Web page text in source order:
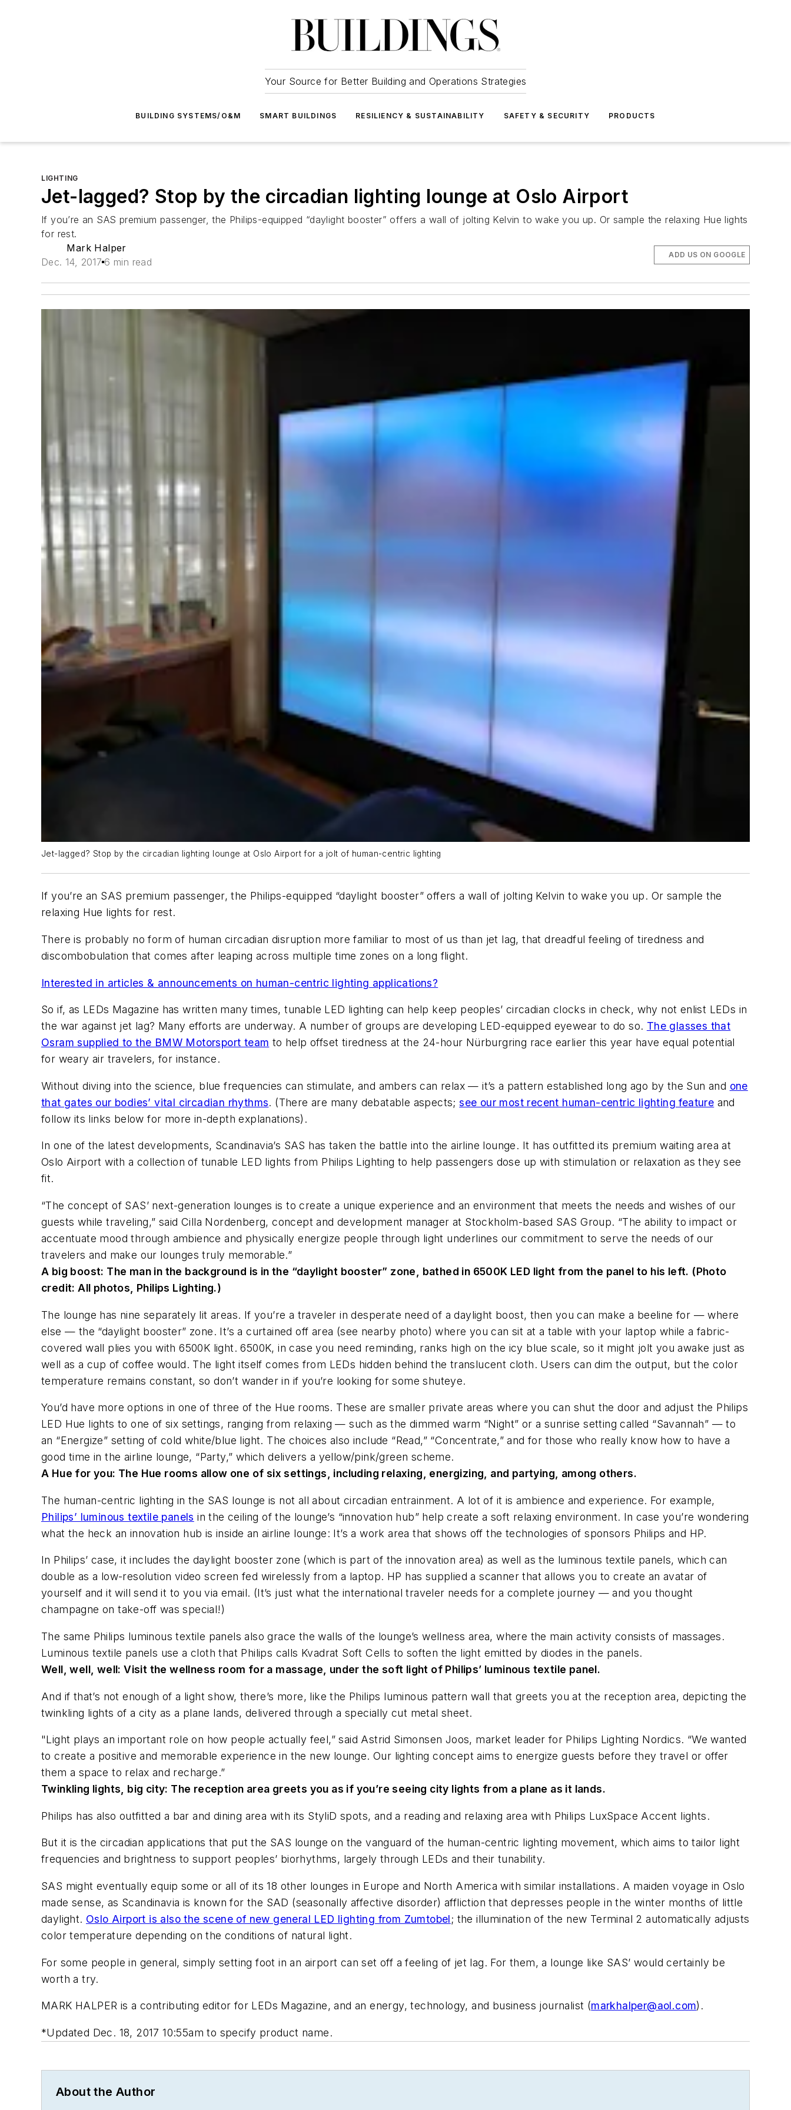
Your Source for Better Building and Operations Strategies
BUILDING SYSTEMS/O&M SMART BUILDINGS RESILIENCY & SUSTAINABILITY SAFETY & SECURITY PRODUCTS
LIGHTING
Jet-lagged? Stop by the circadian lighting lounge at Oslo Airport
If you’re an SAS premium passenger, the Philips-equipped “daylight booster” offers a wall of jolting Kelvin to wake you up. Or sample the relaxing Hue lights
for rest.
Mark Halper
Dec. 14, 2017 6 min read
ADD US ON GOOGLE
Jet-lagged? Stop by the circadian lighting lounge at Oslo Airport for a jolt of human-centric lighting
If you’re an SAS premium passenger, the Philips-equipped “daylight booster” offers a wall of jolting Kelvin to wake you up. Or sample the
relaxing Hue lights for rest.
There is probably no form of human circadian disruption more familiar to most of us than jet lag, that dreadful feeling of tiredness and
discombobulation that comes after leaping across multiple time zones on a long flight.
Interested in articles & announcements on human-centric lighting applications?
So if, as LEDs Magazine has written many times, tunable LED lighting can help keep peoples’ circadian clocks in check, why not enlist LEDs in
the war against jet lag? Many efforts are underway. A number of groups are developing LED-equipped eyewear to do so. The glasses that
Osram supplied to the BMW Motorsport team to help offset tiredness at the 24-hour Nürburgring race earlier this year have equal potential
for weary air travelers, for instance.
Without diving into the science, blue frequencies can stimulate, and ambers can relax — it’s a pattern established long ago by the Sun and one
that gates our bodies’ vital circadian rhythms. (There are many debatable aspects;see our most recent human-centric lighting feature and
follow its links below for more in-depth explanations).
In one of the latest developments, Scandinavia’s SAS has taken the battle into the airline lounge. It has outfitted its premium waiting area at
Oslo Airport with a collection of tunable LED lights from Philips Lighting to help passengers dose up with stimulation or relaxation as they see
fit.
“The concept of SAS’ next-generation lounges is to create a unique experience and an environment that meets the needs and wishes of our
guests while traveling,” said Cilla Nordenberg, concept and development manager at Stockholm-based SAS Group. “The ability to impact or
accentuate mood through ambience and physically energize people through light underlines our commitment to serve the needs of our
travelers and make our lounges truly memorable.”
A big boost: The man in the background is in the “daylight booster” zone, bathed in 6500K LED light from the panel to his left. (Photo
credit: All photos, Philips Lighting.)
The lounge has nine separately lit areas. If you’re a traveler in desperate need of a daylight boost, then you can make a beeline for — where
else — the “daylight booster” zone. It’s a curtained off area (see nearby photo) where you can sit at a table with your laptop while a fabric-
covered wall plies you with 6500K light. 6500K, in case you need reminding, ranks high on the icy blue scale, so it might jolt you awake just as
well as a cup of coffee would. The light itself comes from LEDs hidden behind the translucent cloth. Users can dim the output, but the color
temperature remains constant, so don’t wander in if you’re looking for some shuteye.
You’d have more options in one of three of the Hue rooms. These are smaller private areas where you can shut the door and adjust the Philips
LED Hue lights to one of six settings, ranging from relaxing — such as the dimmed warm “Night” or a sunrise setting called “Savannah” — to
an “Energize” setting of cold white/blue light. The choices also include “Read,” “Concentrate,” and for those who really know how to have a
good time in the airline lounge, “Party,” which delivers a yellow/pink/green scheme.
A Hue for you: The Hue rooms allow one of six settings, including relaxing, energizing, and partying, among others.
The human-centric lighting in the SAS lounge is not all about circadian entrainment. A lot of it is ambience and experience. For example,
Philips’ luminous textile panels in the ceiling of the lounge’s “innovation hub” help create a soft relaxing environment. In case you’re wondering
what the heck an innovation hub is inside an airline lounge: It’s a work area that shows off the technologies of sponsors Philips and HP.
In Philips’ case, it includes the daylight booster zone (which is part of the innovation area) as well as the luminous textile panels, which can
double as a low-resolution video screen fed wirelessly from a laptop. HP has supplied a scanner that allows you to create an avatar of
yourself and it will send it to you via email. (It’s just what the international traveler needs for a complete journey — and you thought
champagne on take-off was special!)
The same Philips luminous textile panels also grace the walls of the lounge’s wellness area, where the main activity consists of massages.
Luminous textile panels use a cloth that Philips calls Kvadrat Soft Cells to soften the light emitted by diodes in the panels.
Well, well, well:Visit the wellness room for a massage, under the soft light of Philips’ luminous textile panel.
And if that’s not enough of a light show, there’s more, like the Philips luminous pattern wall that greets you at the reception area, depicting the
twinkling lights of a city as a plane lands, delivered through a specially cut metal sheet.
"Light plays an important role on how people actually feel,” said Astrid Simonsen Joos, market leader for Philips Lighting Nordics. “We wanted
to create a positive and memorable experience in the new lounge. Our lighting concept aims to energize guests before they travel or offer
them a space to relax and recharge.”
Twinkling lights, big city: The reception area greets you as if you’re seeing city lights from a plane as it lands.
Philips has also outfitted a bar and dining area with its StyliD spots, and a reading and relaxing area with Philips LuxSpace Accent lights.
But it is the circadian applications that put the SAS lounge on the vanguard of the human-centric lighting movement, which aims to tailor light
frequencies and brightness to support peoples’ biorhythms, largely through LEDs and their tunability.
SAS might eventually equip some or all of its 18 other lounges in Europe and North America with similar installations. A maiden voyage in Oslo
made sense, as Scandinavia is known for the SAD (seasonally affective disorder) affliction that depresses people in the winter months of little
daylight. Oslo Airport is also the scene of new general LED lighting from Zumtobel; the illumination of the new Terminal 2 automatically adjusts
color temperature depending on the conditions of natural light.
For some people in general, simply setting foot in an airport can set off a feeling of jet lag. For them, a lounge like SAS’ would certainly be
worth a try.
MARK HALPER is a contributing editor for LEDs Magazine, and an energy, technology, and business journalist (markhalper@aol.com).
*Updated Dec. 18, 2017 10:55am to specify product name.
About the Author